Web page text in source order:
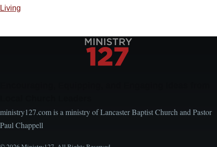
Living
ministry127.com is a ministry of Lancaster Baptist Church and Pastor
Paul Chappell